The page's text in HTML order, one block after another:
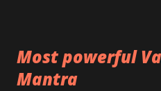
Most powerful
Mantra